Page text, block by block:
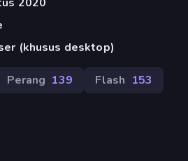
(khusus desktop)
Perang 139 Flash 153